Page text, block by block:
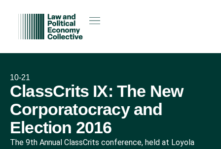
10-21
ClassCrits IX: The New
Corporatocracy and
Election 2016
The 9th Annual ClassCrits conference, held at Loyola